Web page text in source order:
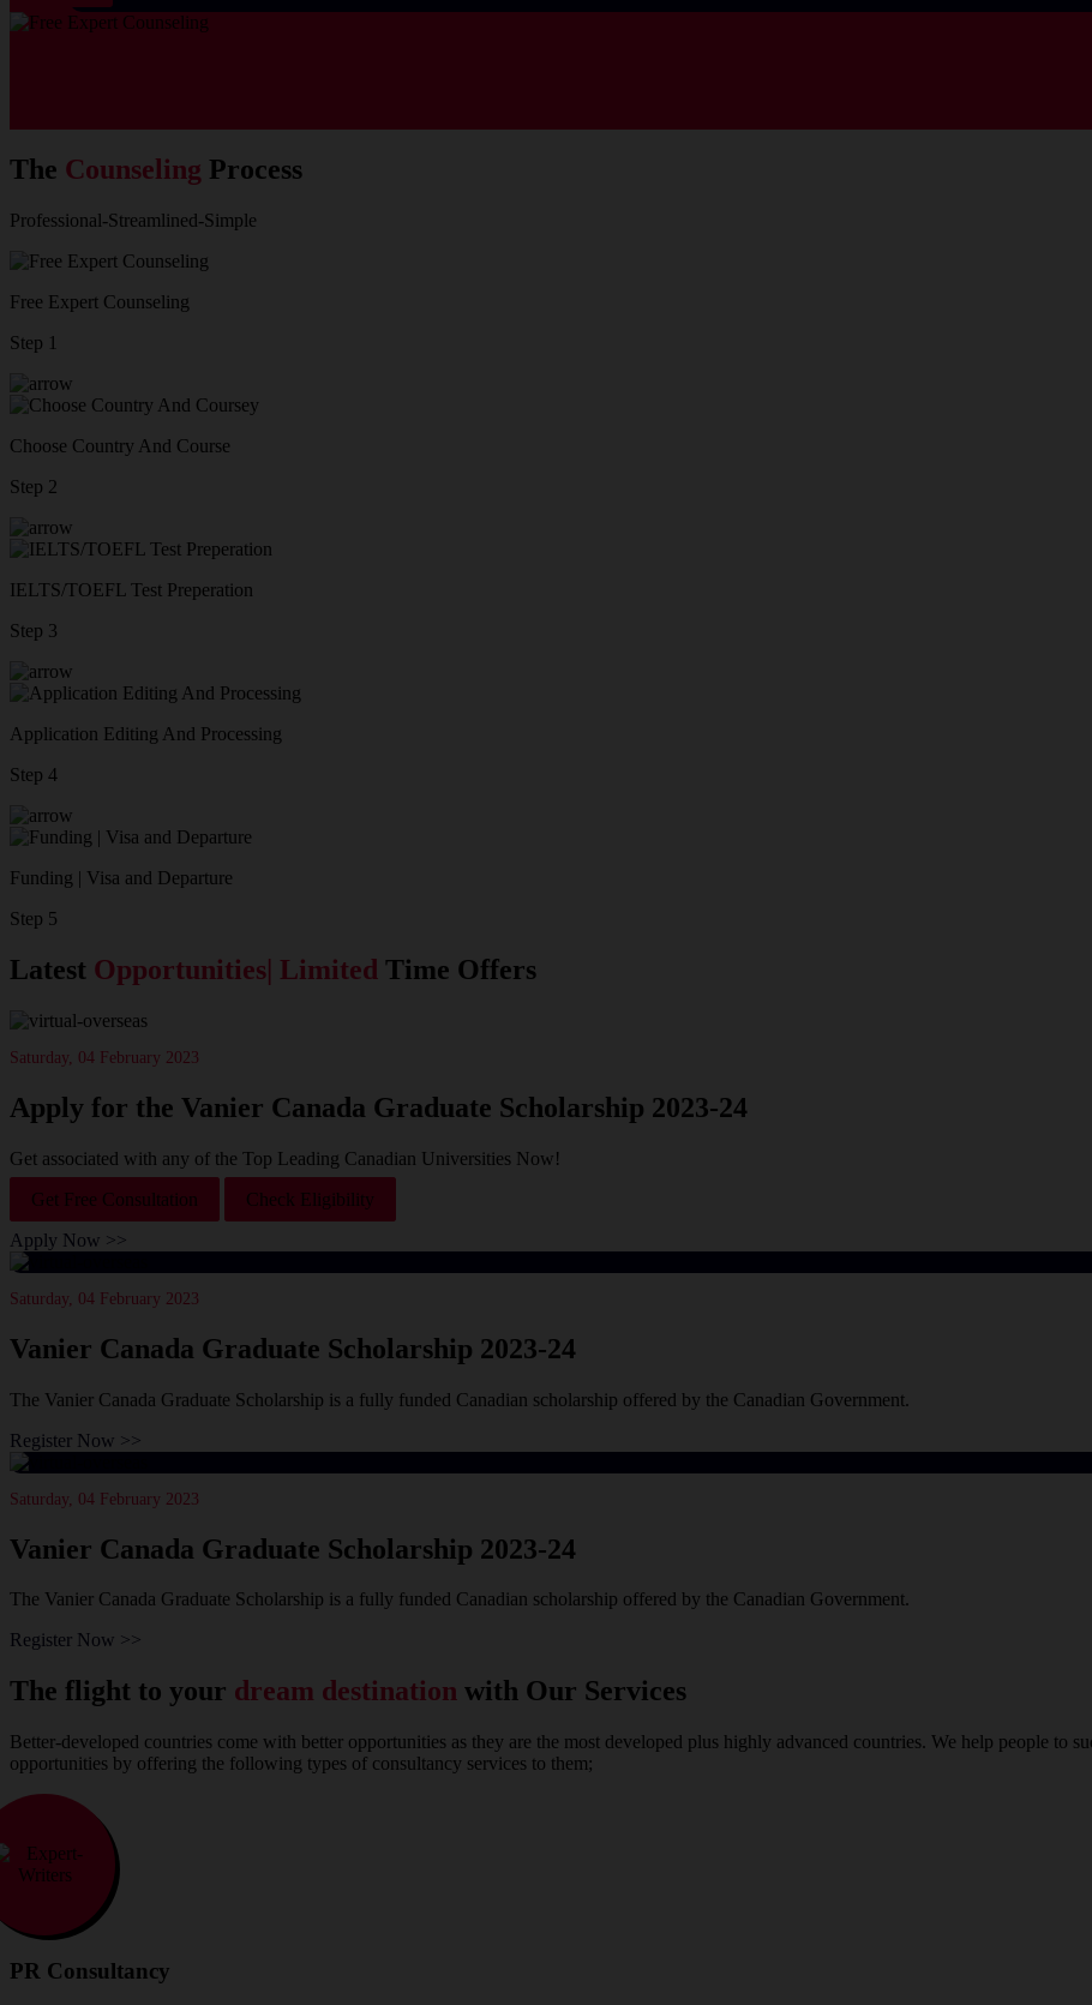
The Counseling Process
Professional-Streamlined-Simple
Free Expert Counseling
Step 1
Choose Country And Course
Step 2
IELTS/TOEFL Test Preperation
Step 3
Application Editing And Processing
Step 4
Funding | Visa and Departure
Step 5
Latest Opportunities| Limited Time Offers
Saturday, 04 February 2023
Apply for the Vanier Canada Graduate Scholarship 2023-24
Get associated with any of the Top Leading Canadian Universities Now!
Get Free Consultation
Check Eligibility
Apply Now >>
Saturday, 04 February 2023
Vanier Canada Graduate Scholarship 2023-24
The Vanier Canada Graduate Scholarship is a fully funded Canadian scholarship offered by the Canadian Government.
Register Now >>
Saturday, 04 February 2023
Vanier Canada Graduate Scholarship 2023-24
The Vanier Canada Graduate Scholarship is a fully funded Canadian scholarship offered by the Canadian Government.
Register Now >>
The flight to your dream destination with Our Services
Better-developed countries come with better opportunities as they are the most developed plus highly advanced countries. We help people to
opportunities by offering the following types of consultancy services to them;
PR Consultancy